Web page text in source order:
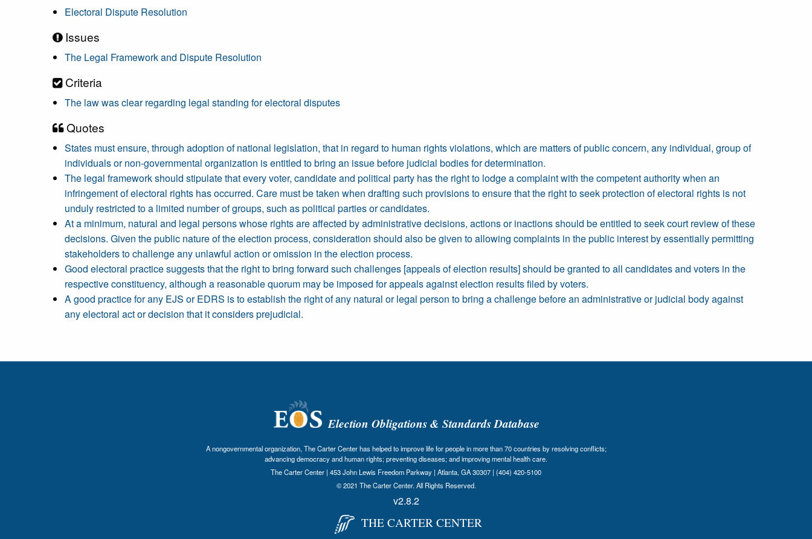
Electoral Dispute Resolution
Issues
The Legal Framework and Dispute Resolution
Criteria
The law was clear regarding legal standing for electoral disputes
Quotes
States must ensure, through adoption of national legislation, that in regard to human rights violations, which are matters of public concern, any individual, group of
individuals or non-governmental organization is entitled to bring an issue before judicial bodies for determination.
The legal framework should stipulate that every voter, candidate and political party has the right to lodge a complaint with the competent authority when an
infringement of electoral rights has occurred. Care must be taken when drafting such provisions to ensure that the right to seek protection of electoral rights is not
unduly restricted to a limited number of groups, such as political parties or candidates.
At a minimum, natural and legal persons whose rights are affected by administrative decisions, actions or inactions should be entitled to seek court review of these
decisions. Given the public nature of the election process, consideration should also be given to allowing complaints in the public interest by essentially permitting
stakeholders to challenge any unlawful action or omission in the election process.
Good electoral practice suggests that the right to bring forward such challenges [appeals of election results] should be granted to all candidates and voters in the
respective constituency, although a reasonable quorum may be imposed for appeals against election results filed by voters.
A good practice for any EJS or EDRS is to establish the right of any natural or legal person to bring a challenge before an administrative or judicial body against
any electoral act or decision that it considers prejudicial.
Election Obligations & Standards Database
A nongovernmental organization, The Carter Center has helped to improve life for people in more than 70 countries by resolving conflicts;
advancing democracy and human rights; preventing diseases; and improving mental health care.
The Carter Center | 453 John Lewis Freedom Parkway | Atlanta, GA 30307 | (404) 420-5100
© 2021 The Carter Center. All Rights Reserved.
v2.8.2
THE CARTER CENTER